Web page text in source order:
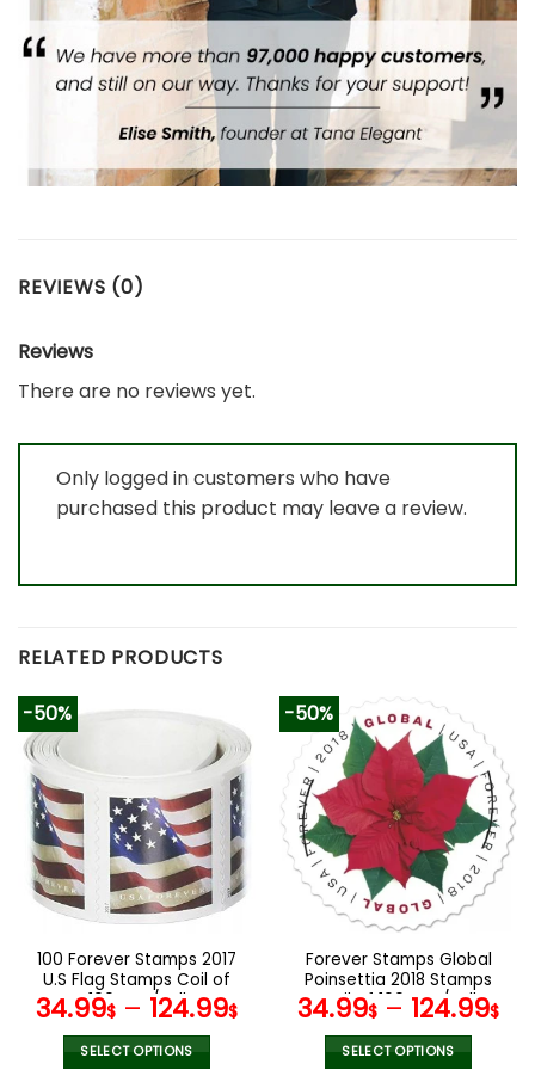
REVIEWS (0)
Reviews
There are no reviews yet.
Only logged in customers who have
purchased this product may leave a review.
RELATED PRODUCTS
-50%
100 Forever Stamps 2017
U.S Flag Stamps Coil of
100 PCS/Roll
34.99$ – 124.99$
SELECT OPTIONS
-50%
Forever Stamps Global
Poinsettia 2018 Stamps
Coil of 100 PCS/Roll
34.99$ – 124.99$
SELECT OPTIONS